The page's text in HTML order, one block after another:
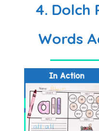
4. Dolch
Words